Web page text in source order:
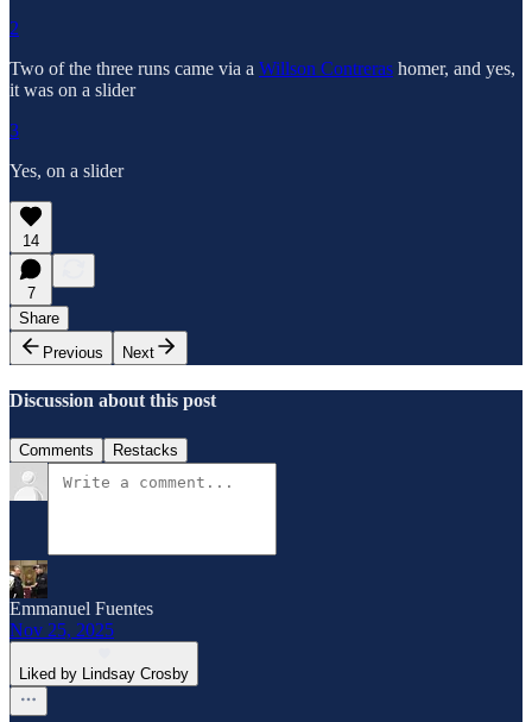
2
Two of the three runs came via a Willson Contreras homer, and yes,
it was on a slider
3
Yes, on a slider
14
7
Share
Previous
Next
Discussion about this post
Comments Restacks
Emmanuel Fuentes
Nov 25, 2025
Liked by Lindsay Crosby